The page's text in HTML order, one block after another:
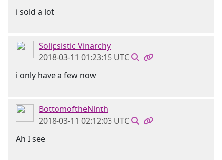
i sold a lot
Solipsistic Vinarchy
2018-03-11 01:23:15 UTC
i only have a few now
BottomoftheNinth
2018-03-11 02:12:03 UTC
Ah I see